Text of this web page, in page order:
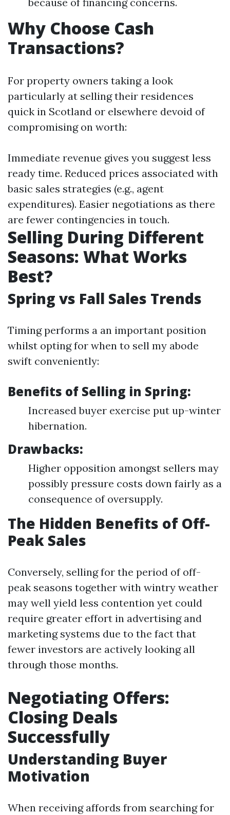
Why Choose Cash
Transactions?
For property owners taking a look
particularly at selling their residences
quick in Scotland or elsewhere devoid of
compromising on worth:
Immediate revenue gives you suggest less
ready time. Reduced prices associated with
basic sales strategies (e.g., agent
expenditures). Easier negotiations as there
are fewer contingencies in touch.
Selling During Different
Seasons: What Works
Best?
Spring vs Fall Sales Trends
Timing performs a an important position
whilst opting for when to sell my abode
swift conveniently:
Benefits of Selling in Spring:
Increased buyer exercise put up-winter
hibernation.
Drawbacks:
Higher opposition amongst sellers may
possibly pressure costs down fairly as a
consequence of oversupply.
The Hidden Benefits of Off-
Peak Sales
Conversely, selling for the period of off-
peak seasons together with wintry weather
may well yield less contention yet could
require greater effort in advertising and
marketing systems due to the fact that
fewer investors are actively looking all
through those months.
Negotiating Offers:
Closing Deals
Successfully
Understanding Buyer
Motivation
When receiving affords from searching for